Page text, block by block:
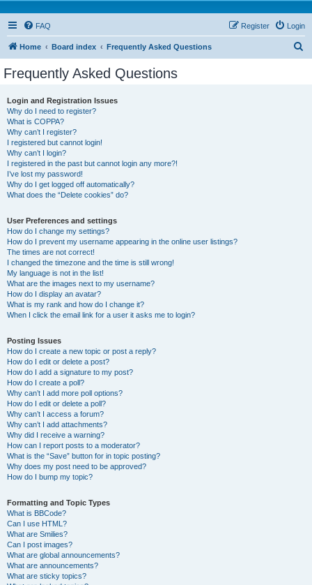
FAQ Login
Register
Home Board index Frequently Asked Questions
Frequently Asked Questions
Login and Registration Issues
Why do I need to register?
What is COPPA?
Why can’t I register?
I registered but cannot login!
Why can’t I login?
I registered in the past but cannot login any more?!
I’ve lost my password!
Why do I get logged off automatically?
What does the “Delete cookies” do?
User Preferences and settings
How do I change my settings?
How do I prevent my username appearing in the online user listings?
The times are not correct!
I changed the timezone and the time is still wrong!
My language is not in the list!
What are the images next to my username?
How do I display an avatar?
What is my rank and how do I change it?
When I click the email link for a user it asks me to login?
Posting Issues
How do I create a new topic or post a reply?
How do I edit or delete a post?
How do I add a signature to my post?
How do I create a poll?
Why can’t I add more poll options?
How do I edit or delete a poll?
Why can’t I access a forum?
Why can’t I add attachments?
Why did I receive a warning?
How can I report posts to a moderator?
What is the “Save” button for in topic posting?
Why does my post need to be approved?
How do I bump my topic?
Formatting and Topic Types
What is BBCode?
Can I use HTML?
What are Smilies?
Can I post images?
What are global announcements?
What are announcements?
What are sticky topics?